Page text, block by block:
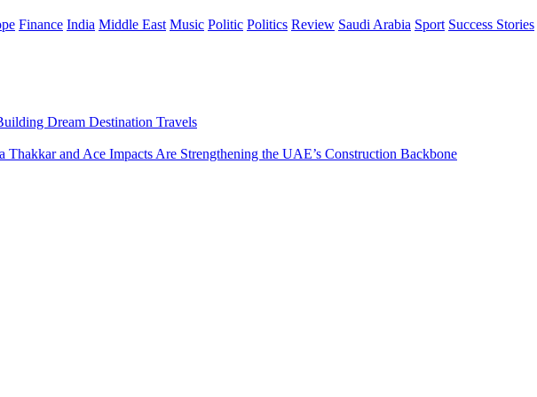
Finance India Middle East Music Politic Politics Review Saudi Arabia Sport Success Stories
Dream Destination Travels
and Ace Impacts Are Strengthening the UAE’s Construction Backbone